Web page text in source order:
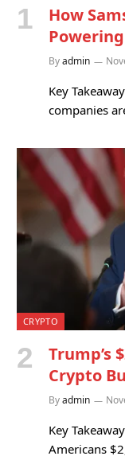
How
Powering
Byadmin
Key
companies
CRYPTO
Trump’s
Crypto
Byadmin
Key
Americans